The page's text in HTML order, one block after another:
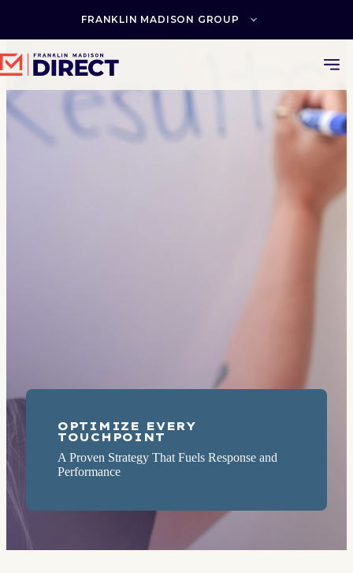
FRANKLIN MADISON GROUP
OPTIMIZE EVERY
TOUCHPOINT
A Proven Strategy That Fuels Response and
Performance